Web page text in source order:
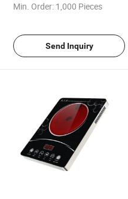
Electric Rice Cookers
Min. Order: 1,000 Pieces
Send Inquiry